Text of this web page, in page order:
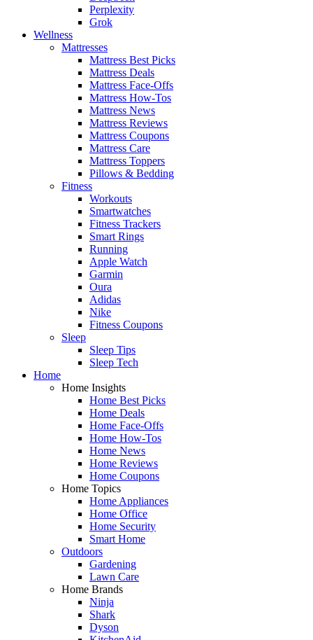
Perplexity
Grok
Wellness
Mattresses
Mattress Best Picks
Mattress Deals
Mattress Face-Offs
Mattress How-Tos
Mattress News
Mattress Reviews
Mattress Coupons
Mattress Care
Mattress Toppers
Pillows & Bedding
Fitness
Workouts
Smartwatches
Fitness Trackers
Smart Rings
Running
Apple Watch
Garmin
Oura
Adidas
Nike
Fitness Coupons
Sleep
Sleep Tips
Sleep Tech
Home
Home Insights
Home Best Picks
Home Deals
Home Face-Offs
Home How-Tos
Home News
Home Reviews
Home Coupons
Home Topics
Home Appliances
Home Office
Home Security
Smart Home
Outdoors
Gardening
Lawn Care
Home Brands
Ninja
Shark
Dyson